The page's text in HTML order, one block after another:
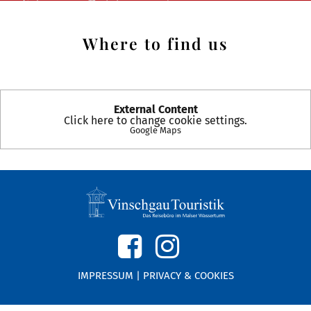
Where to find us
External Content
Click here to change cookie settings.
Google Maps
IMPRESSUM | PRIVACY & COOKIES